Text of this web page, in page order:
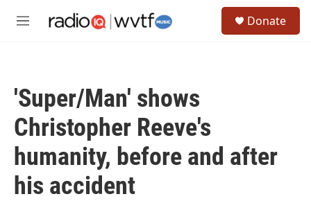
M
Donate
'Super/Man' shows
Christopher Reeve's
humanity, before and after
his accident